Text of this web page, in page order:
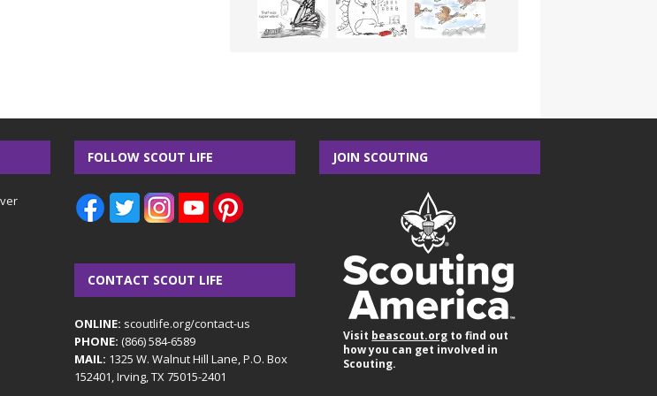
FOLLOW SCOUT LIFE
CONTACT SCOUT LIFE
ONLINE: scoutlife.org/contact-us
PHONE: (866) 584-6589
MAIL: 1325 W. Walnut Hill Lane, P.O. Box
152401, Irving, TX 75015-2401
JOIN SCOUTING
Visit beascout.org to find out
how you can get involved in
Scouting.